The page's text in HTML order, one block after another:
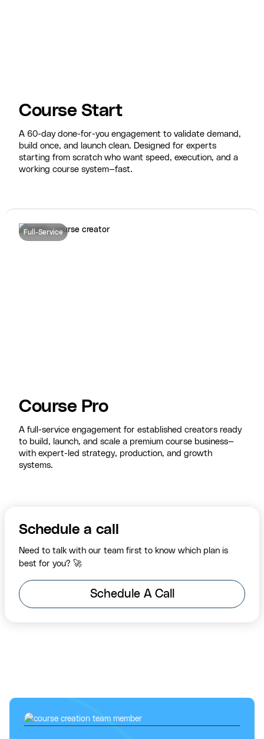
Course Start
A 60-day done-for-you engagement to validate demand,
build once, and launch clean. Designed for experts
starting from scratch who want speed, execution, and a
working course system—fast.
Full-Service
Course Pro
A full-service engagement for established creators ready
to build, launch, and scale a premium course business—
with expert-led strategy, production, and growth
systems.
Schedule a call
Need to talk with our team first to know which plan is
best for you? 🚀
Schedule A Call